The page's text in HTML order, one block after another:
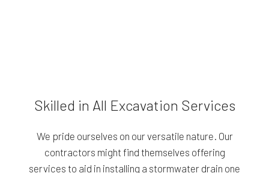
Skilled in All Excavation Services
We pride ourselves on our versatile nature. Our
contractors might find themselves offering
services to aid in installing a stormwater drain one